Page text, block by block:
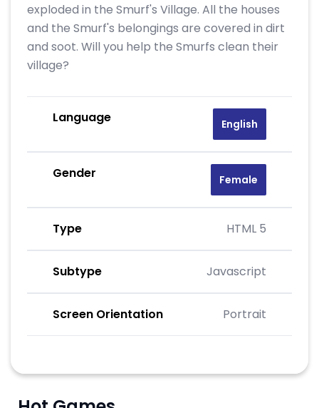
exploded in the Smurf's Village. All the houses
and the Smurf's belongings are covered in dirt
and soot. Will you help the Smurfs clean their
village?
Language English
Gender Female
Type HTML 5
Subtype Javascript
Screen Orientation Portrait